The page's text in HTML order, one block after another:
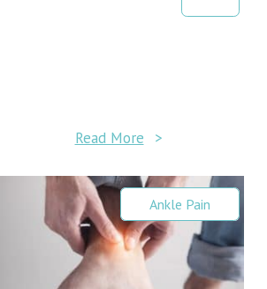
Read More >
Ankle Pain